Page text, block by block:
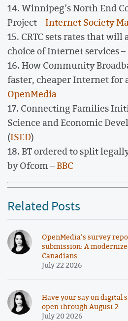
14. Winnipeg’s North End
Project –Internet Society
15. CRTC sets rates that
choice of Internet services –
16. How Community
faster, cheaper Internet for
OpenMedia
17. Connecting Families
Science and Economic
(ISED)
18. BT ordered to split
by Ofcom –BBC
Related Posts
OpenMedia’s survey
submission: A
Canadians
July 22 2026
Have your say on digital
open through August 2
July 20 2026